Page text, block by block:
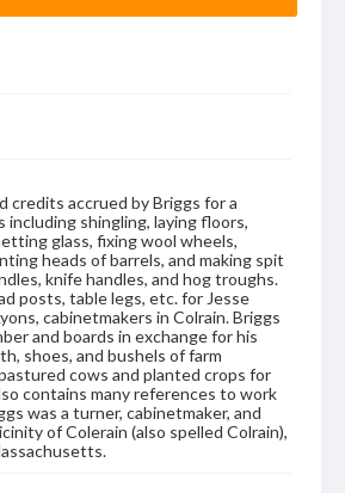
credits accrued by Briggs for a
shingling, laying floors,
glass, fixing wool wheels,
heads of barrels, and making spit
knife handles, and hog troughs.
posts, table legs, etc. for Jesse
cabinetmakers in Colrain. Briggs
and boards in exchange for his
shoes, and bushels of farm
cows and planted crops for
contains many references to work
was a turner, cabinetmaker, and
of Colerain (also spelled Colrain),